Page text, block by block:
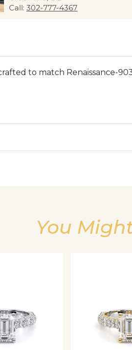
Call:302-777-4367
to match Renaissance-
You